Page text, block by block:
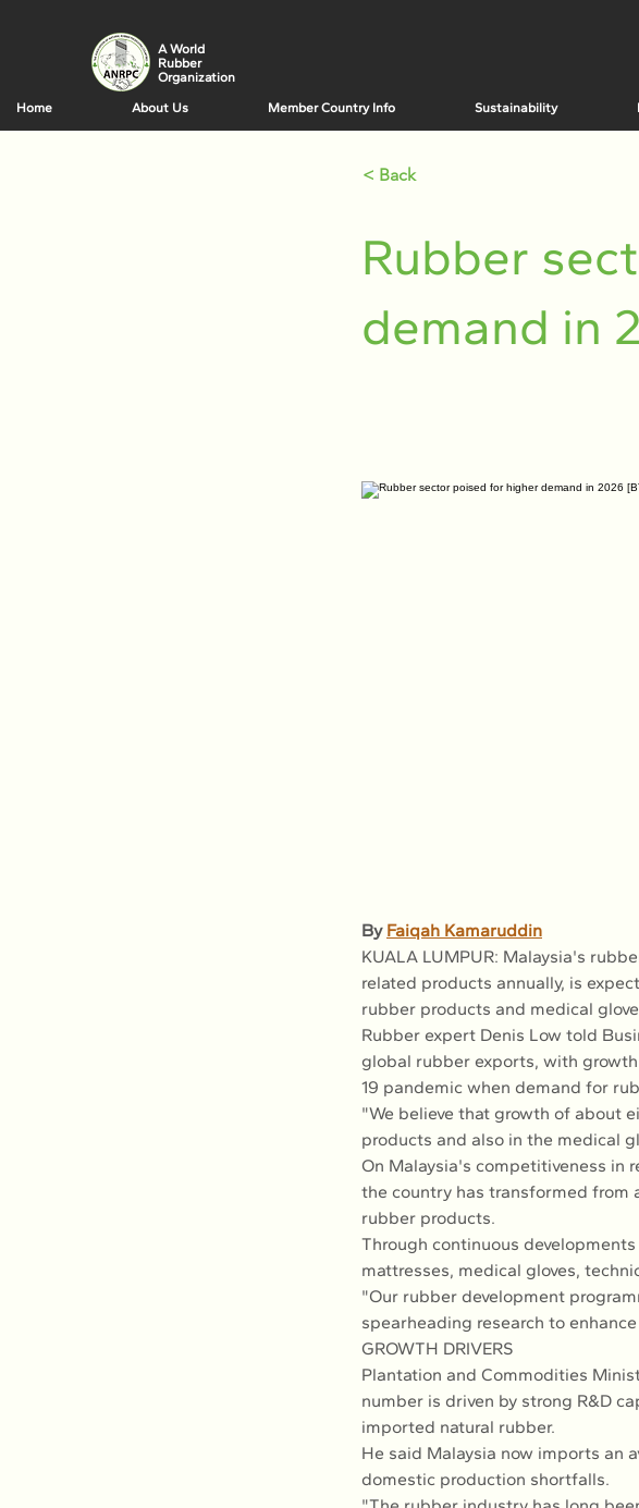
A World
Rubber
Organization
Home About Us Member Country Info Sustainability
< Back
Rubber
demand in
By Faiqah Kamaruddin
KUALA LUMPUR: Malaysia's
related products annually, is
rubber products and medical
Rubber expert Denis Low told
global rubber exports, with
19 pandemic when demand for
"We believe that growth of about
products and also in the medical
On Malaysia's competitiveness in
the country has transformed from
rubber products.
Through continuous
mattresses, medical gloves,
"Our rubber development
spearheading research to
GROWTH DRIVERS
Plantation and Commodities
number is driven by strong R&D
imported natural rubber.
He said Malaysia now imports an
domestic production shortfalls.